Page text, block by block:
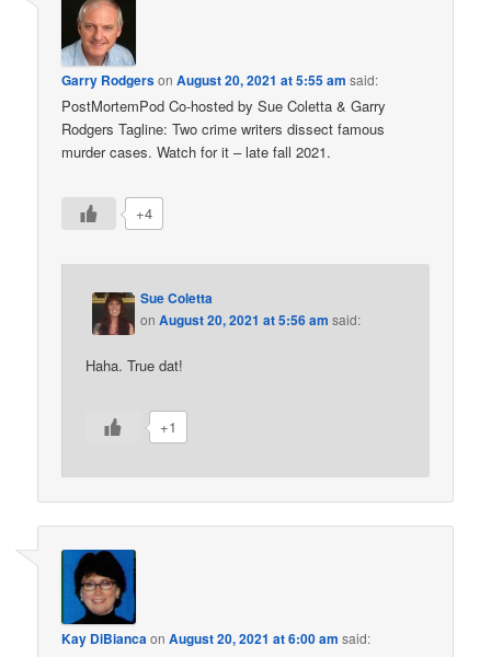
Garry RodgersonAugust 20, 2021 at 5:55 am said:
PostMortemPod Co-hosted by Sue Coletta & Garry
Rodgers Tagline: Two crime writers dissect famous
murder cases. Watch for it – late fall 2021.
+4
Sue Coletta
onAugust 20, 2021 at 5:56 am said:
Haha. True dat!
+1
Kay DiBiancaonAugust 20, 2021 at 6:00 am said: